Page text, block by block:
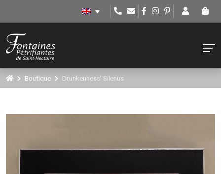
Boutique Drunkenness’ Silenus